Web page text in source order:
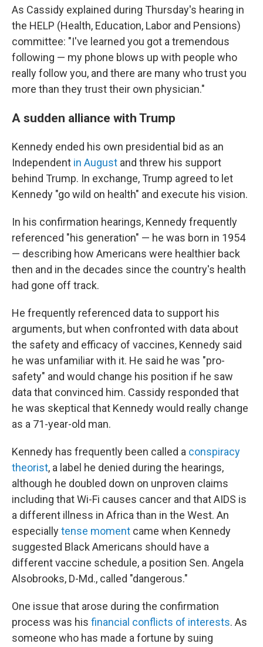
As Cassidy explained during Thursday's hearing in
the HELP (Health, Education, Labor and Pensions)
committee: "I've learned you got a tremendous
following — my phone blows up with people who
really follow you, and there are many who trust you
more than they trust their own physician."
A sudden alliance with Trump
Kennedy ended his own presidential bid as an
Independent in August and threw his support
behind Trump. In exchange, Trump agreed to let
Kennedy "go wild on health" and execute his vision.
In his confirmation hearings, Kennedy frequently
referenced "his generation" — he was born in 1954
— describing how Americans were healthier back
then and in the decades since the country's health
had gone off track.
He frequently referenced data to support his
arguments, but when confronted with data about
the safety and efficacy of vaccines, Kennedy said
he was unfamiliar with it. He said he was "pro-
safety" and would change his position if he saw
data that convinced him. Cassidy responded that
he was skeptical that Kennedy would really change
as a 71-year-old man.
Kennedy has frequently been called a conspiracy
theorist, a label he denied during the hearings,
although he doubled down on unproven claims
including that Wi-Fi causes cancer and that AIDS is
a different illness in Africa than in the West. An
especiallytense moment came when Kennedy
suggested Black Americans should have a
different vaccine schedule, a position Sen. Angela
Alsobrooks, D-Md., called "dangerous."
One issue that arose during the confirmation
process was his financial conflicts of interests. As
someone who has made a fortune by suing